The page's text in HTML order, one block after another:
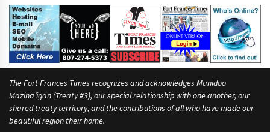
The Fort Frances Times recognizes and acknowledges Manidoo
Mazina’igan (Treaty #3), our special relationship with one another, our
shared treaty territory, and the contributions of all who have made our
beautiful region their home.